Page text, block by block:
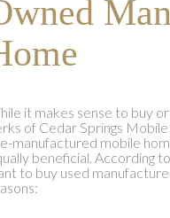
it makes sense to buy
of Cedar Springs
manufactured mobile
beneficial. According
to buy used